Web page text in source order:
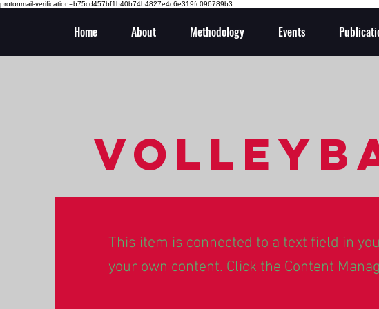
protonmail-verification=b75cd457bf1b40b74b4827e4c6e319fc096789b3
Home About Methodology Events
This item is connected to a text field in
your own content. Click the Content